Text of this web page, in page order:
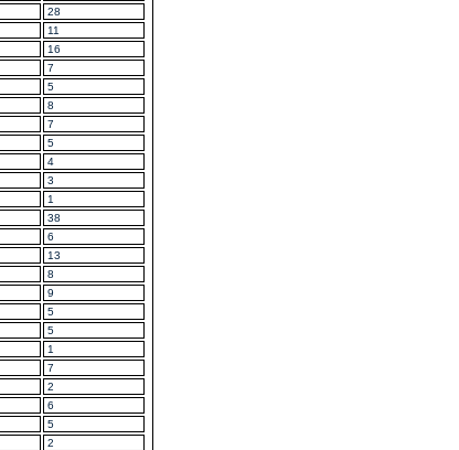
28
11
16
7
5
8
7
5
4
3
1
38
6
13
8
9
5
5
1
7
2
6
5
2